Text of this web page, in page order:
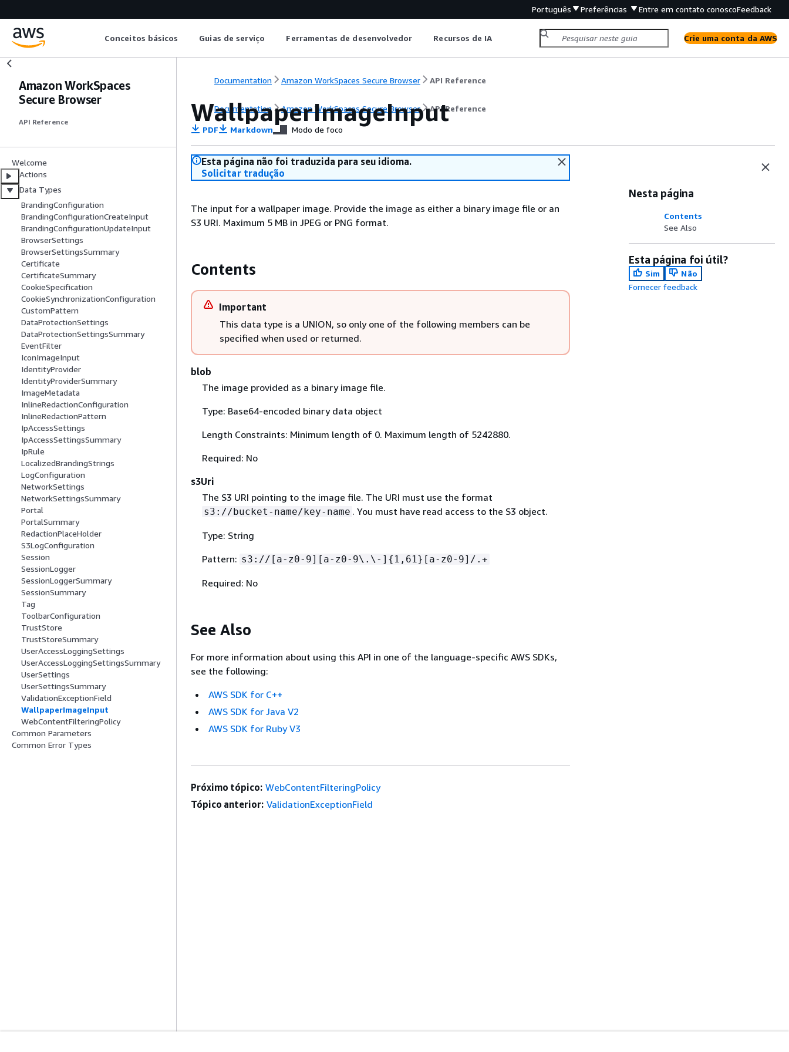
Português Preferências Entre em contato conoscoFeedback
Conceitos básicos Guias de serviço Ferramentas de desenvolvedor Recursos de IA Crie uma conta da AWS
Amazon WorkSpaces
Secure Browser
API Reference
Welcome
Actions
Data Types
BrandingConfiguration
BrandingConfigurationCreateInput
BrandingConfigurationUpdateInput
BrowserSettings
BrowserSettingsSummary
Certificate
CertificateSummary
CookieSpecification
CookieSynchronizationConfiguration
CustomPattern
DataProtectionSettings
DataProtectionSettingsSummary
EventFilter
IconImageInput
IdentityProvider
IdentityProviderSummary
ImageMetadata
InlineRedactionConfiguration
InlineRedactionPattern
IpAccessSettings
IpAccessSettingsSummary
IpRule
LocalizedBrandingStrings
LogConfiguration
NetworkSettings
NetworkSettingsSummary
Portal
PortalSummary
RedactionPlaceHolder
S3LogConfiguration
Session
SessionLogger
SessionLoggerSummary
SessionSummary
Tag
ToolbarConfiguration
TrustStore
TrustStoreSummary
UserAccessLoggingSettings
UserAccessLoggingSettingsSummary
UserSettings
UserSettingsSummary
ValidationExceptionField
WallpaperImageInput
WebContentFilteringPolicy
Common Parameters
Common Error Types
Documentation Amazon WorkSpaces Secure Browser API Reference
Documentation Amazon WorkSpaces Secure Browser API Reference
WallpaperImageInput
PDF Markdown Modo de foco
Esta página não foi traduzida para seu idioma.
Solicitar tradução
The input for a wallpaper image. Provide the image as either a binary image file or an
S3 URI. Maximum 5 MB in JPEG or PNG format.
Contents
Important
This data type is a UNION, so only one of the following members can be
specified when used or returned.
blob
The image provided as a binary image file.
Type: Base64-encoded binary data object
Length Constraints: Minimum length of 0. Maximum length of 5242880.
Required: No
s3Uri
The S3 URI pointing to the image file. The URI must use the format
s3://bucket-name/key-name . You must have read access to the S3 object.
Type: String
Pattern: s3://[a-z0-9][a-z0-9\.\-] { 1,61}[a-z0-9]/.+
Required: No
See Also
For more information about using this API in one of the language-specific AWS SDKs,
see the following:
AWS SDK for C++
AWS SDK for Java V2
AWS SDK for Ruby V3
Nesta página
Contents
See Also
Esta página foi útil?
Sim
Não
Fornecer feedback
Próximo tópico: WebContentFilteringPolicy
Tópico anterior: ValidationExceptionField